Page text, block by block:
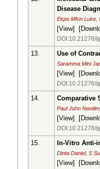
Disease
Ekpo Mfon Luke,
[View] [
DOI:10.21276/
13. Use of
Saramma Mini
[View] [
DOI:10.21276/
14. Comparative
Paul John
[View] [
DOI:10.21276/
15. In-Vitro Anti-
Dinta Daniel, S
[View] [